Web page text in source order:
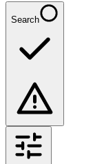
Search